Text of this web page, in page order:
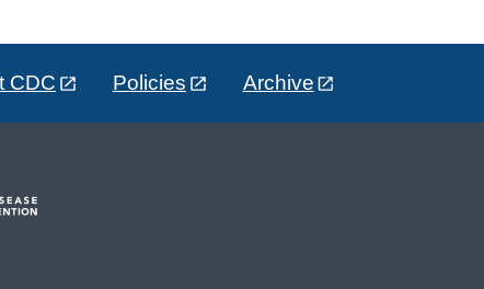
CDC Policies Archive